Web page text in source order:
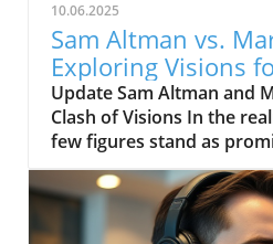
10.06.2025
Sam Altman vs.
Exploring Visions
Future
Update Sam Altman and
Clash of Visions In the
few figures stand as
Altman and Mark
exchange in the video,
Zuckerberg |
spotlight on their